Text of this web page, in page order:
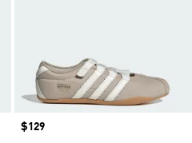
Price
$129